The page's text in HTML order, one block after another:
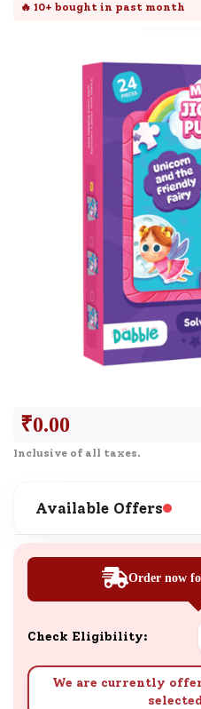
🔥 10+ bought in past month
₹0.00
Inclusive of all taxes.
Available Offers
Order now
Check Eligibility:
We are currently